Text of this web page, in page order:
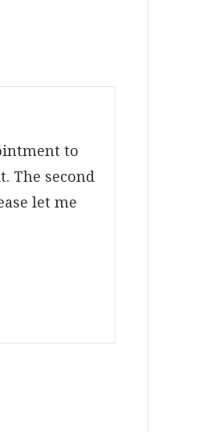
to
The second
let me